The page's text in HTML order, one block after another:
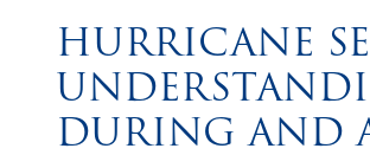
HURRICANE
DURING AND